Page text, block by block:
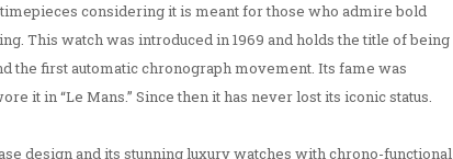
considering it is meant for those who admire bold
This watch was introduced in 1969 and holds the title of being
the first automatic chronograph movement. Its fame was
it in “Le Mans.” Since then it has never lost its iconic status.
design and its stunning luxury watches with chrono-functional